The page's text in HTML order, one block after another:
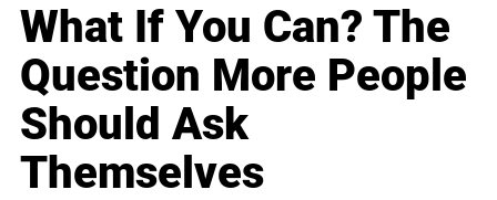
What If You Can? The
Question More People
Should Ask
Themselves